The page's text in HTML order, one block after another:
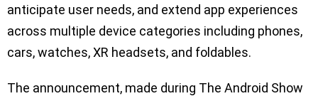
anticipate user needs, and extend app experiences
across multiple device categories including phones,
cars, watches, XR headsets, and foldables.
The announcement, made during The Android Show